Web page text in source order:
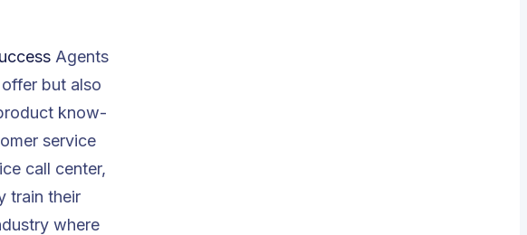
Agents
but also
know-
service
call center,
train their
where